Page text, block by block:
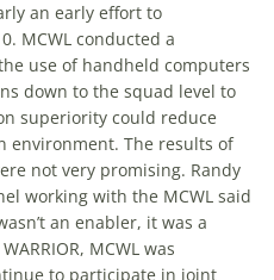
an early effort to
MCWL conducted a
use of handheld computers
down to the squad level to
superiority could reduce
environment. The results of
not very promising. Randy
working with the MCWL said
an enabler, it was a
MCWL was
to participate in joint